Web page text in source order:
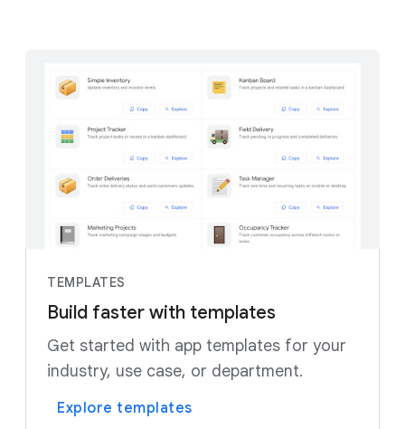
TEMPLATES
Build faster with templates
Get started with app templates for your
industry, use case, or department.
Explore templates